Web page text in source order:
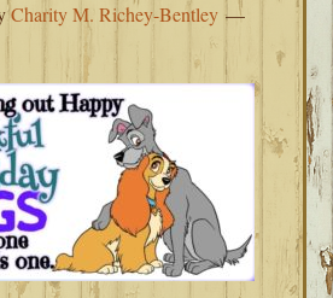
Charity M. Richey-Bentley